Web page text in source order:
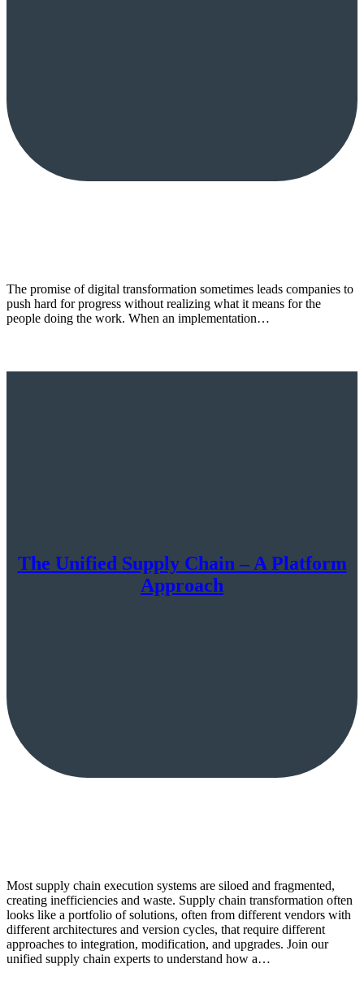
The promise of digital transformation sometimes leads companies to
push hard for progress without realizing what it means for the
people doing the work. When an implementation…
The Unified Supply Chain – A Platform
Approach
Most supply chain execution systems are siloed and fragmented,
creating inefficiencies and waste. Supply chain transformation often
looks like a portfolio of solutions, often from different vendors with
different architectures and version cycles, that require different
approaches to integration, modification, and upgrades. Join our
unified supply chain experts to understand how a…